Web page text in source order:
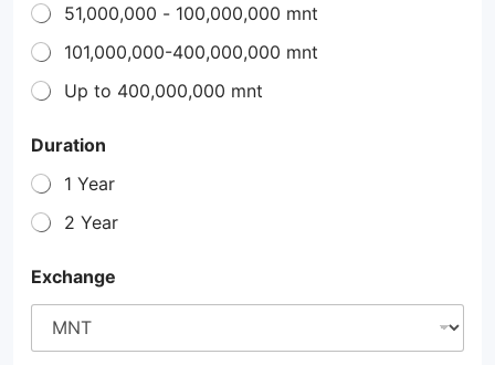
51,000,000 - 100,000,000 mnt
101,000,000-400,000,000 mnt
Up to 400,000,000 mnt
Duration
1 Year
2 Year
Exchange